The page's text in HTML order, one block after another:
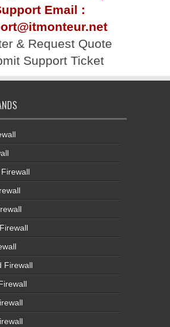
Email :
& Request Quote
Support Ticket
Firewall